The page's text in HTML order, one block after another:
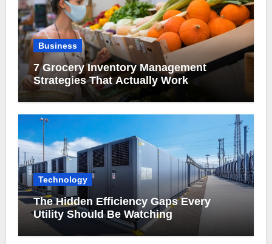
Business
7 Grocery Inventory Management
Strategies That Actually Work
Technology
The Hidden Efficiency Gaps Every
Utility Should Be Watching